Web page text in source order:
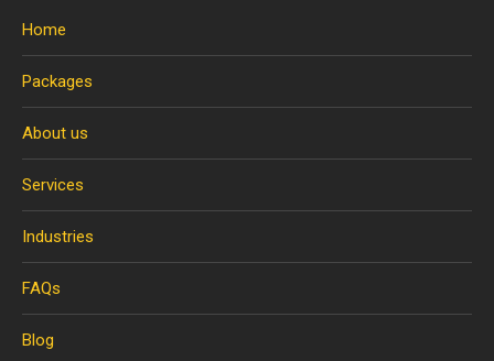
Home
Packages
About us
Services
Industries
FAQs
Blog